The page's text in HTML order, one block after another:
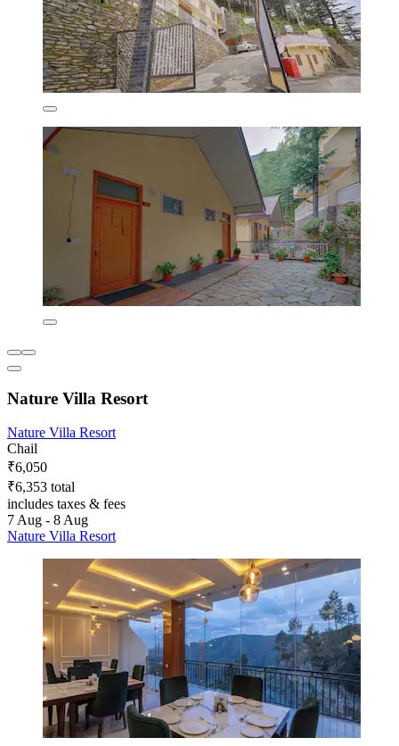
Nature Villa Resort
Nature Villa Resort
Chail
₹6,050
₹6,353 total
includes taxes & fees
7 Aug - 8 Aug
Nature Villa Resort